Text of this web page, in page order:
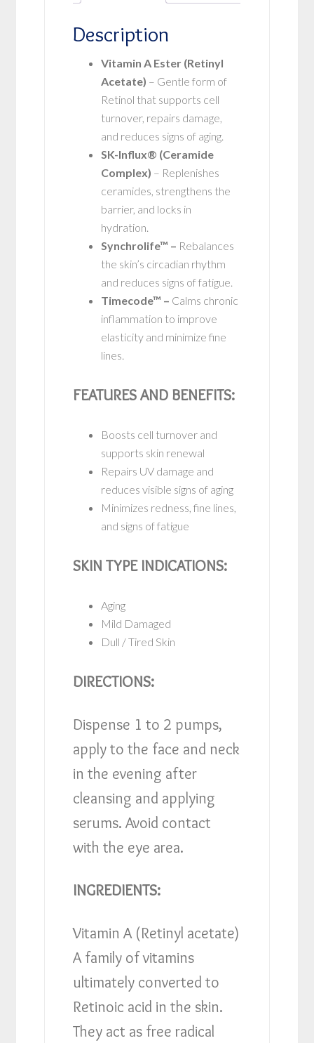
Description
Vitamin A Ester (Retinyl
Acetate) – Gentle form of
Retinol that supports cell
turnover, repairs damage,
and reduces signs of aging.
SK-Influx® (Ceramide
Complex) – Replenishes
ceramides, strengthens the
barrier, and locks in
hydration.
Synchrolife™ – Rebalances
the skin’s circadian rhythm
and reduces signs of fatigue.
Timecode™ – Calms chronic
inflammation to improve
elasticity and minimize fine
lines.
FEATURES AND BENEFITS:
Boosts cell turnover and
supports skin renewal
Repairs UV damage and
reduces visible signs of aging
Minimizes redness, fine lines,
and signs of fatigue
SKIN TYPE INDICATIONS:
Aging
Mild Damaged
Dull / Tired Skin
DIRECTIONS:
Dispense 1 to 2 pumps,
apply to the face and neck
in the evening after
cleansing and applying
serums. Avoid contact
with the eye area.
INGREDIENTS:
Vitamin A (Retinyl acetate)
A family of vitamins
ultimately converted to
Retinoic acid in the skin.
They act as free radical